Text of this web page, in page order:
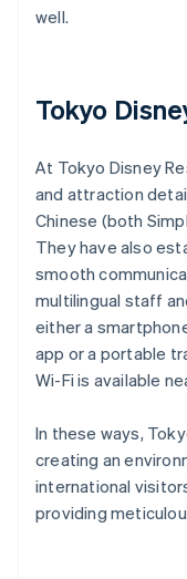
well.
Tokyo
At Tokyo Disney
and attraction
Chinese (both
They have also
smooth
multilingual staff
either a
app or a portable
Wi-Fi is available
In these ways,
creating an
international
providing